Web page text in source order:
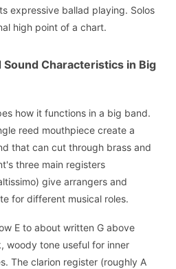
expressive ballad playing. Solos
high point of a chart.
Characteristics in Big
how it functions in a big band.
reed mouthpiece create a
that can cut through brass and
three main registers
give arrangers and
for different musical roles.
E to about written G above
woody tone useful for inner
The clarion register (roughly A